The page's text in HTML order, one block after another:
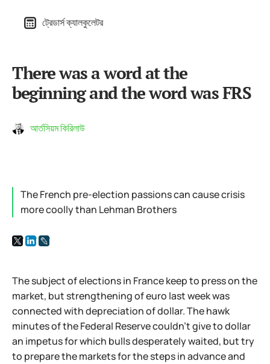
ট্রেডার্স ক্যালকুলেটর
There was a word at the
beginning and the word was FRS
আর্তসিয়ম কিরিলাউ
The French pre-election passions can cause crisis
more coolly than Lehman Brothers
The subject of elections in France keep to press on the
market, but strengthening of euro last week was
connected with depreciation of dollar. The hawk
minutes of the Federal Reserve couldn't give to dollar
an impetus for which bulls desperately waited, but try
to prepare the markets for the steps in advance and